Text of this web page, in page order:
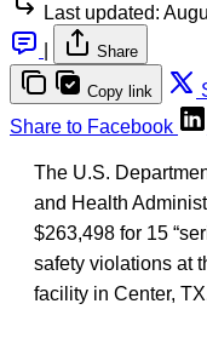
Last updated:
Share
Copy link
Share to Facebook
The U.S.
and Health
$263,498 for 15
safety violations at
facility in Center,